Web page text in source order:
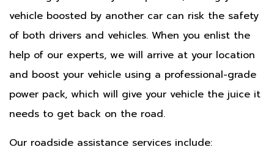
vehicle boosted by another car can risk the safety
of both drivers and vehicles. When you enlist the
help of our experts, we will arrive at your location
and boost your vehicle using a professional-grade
power pack, which will give your vehicle the juice it
needs to get back on the road.
Our roadside assistance services include: